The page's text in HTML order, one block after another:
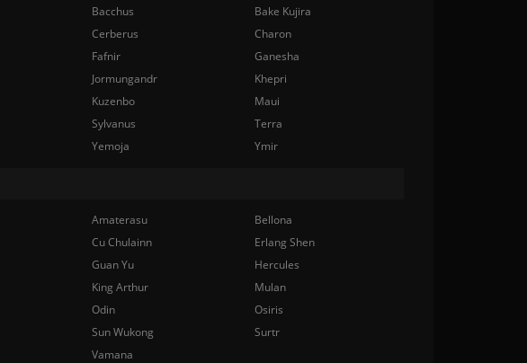
Bacchus
Bake Kujira
Cerberus
Charon
Fafnir
Ganesha
Jormungandr
Khepri
Kuzenbo
Maui
Sylvanus
Terra
Yemoja Ymir
Amaterasu
Bellona
Cu Chulainn
Erlang Shen
Guan Yu
Hercules
King Arthur
Mulan
Odin
Osiris
Sun Wukong
Surtr
Vamana